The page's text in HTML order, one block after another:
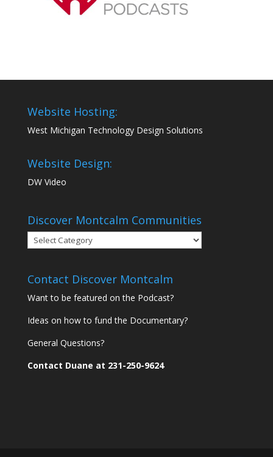
Website Hosting:
West Michigan Technology Design Solutions
Website Design:
DW Video
Discover Montcalm Communities
Discover
Montcalm
Contact Discover Montcalm
Want to be featured on the Podcast?
Ideas on how to fund the Documentary?
General Questions?
Contact Duane at 231-250-9624